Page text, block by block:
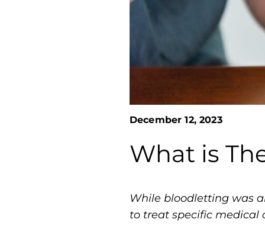
December 12, 2023
What is
While bloodletting was
to treat specific medical